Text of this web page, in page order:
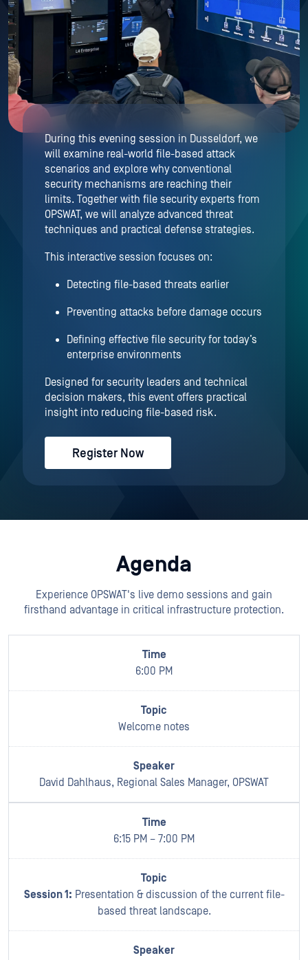
During this evening session in Dusseldorf, we
will examine real-world file-based attack
scenarios and explore why conventional
security mechanisms are reaching their
limits. Together with file security experts from
OPSWAT, we will analyze advanced threat
techniques and practical defense strategies.
This interactive session focuses on:
Detecting file-based threats earlier
Preventing attacks before damage occurs
Defining effective file security for today’s
enterprise environments
Designed for security leaders and technical
decision makers, this event offers practical
insight into reducing file-based risk.
Register Now
Agenda
Experience OPSWAT's live demo sessions and gain
firsthand advantage in critical infrastructure protection.
6:00 PM
Welcome notes
David Dahlhaus, Regional Sales Manager, OPSWAT
6:15 PM – 7:00 PM
Session 1: Presentation & discussion of the current file-
based threat landscape.